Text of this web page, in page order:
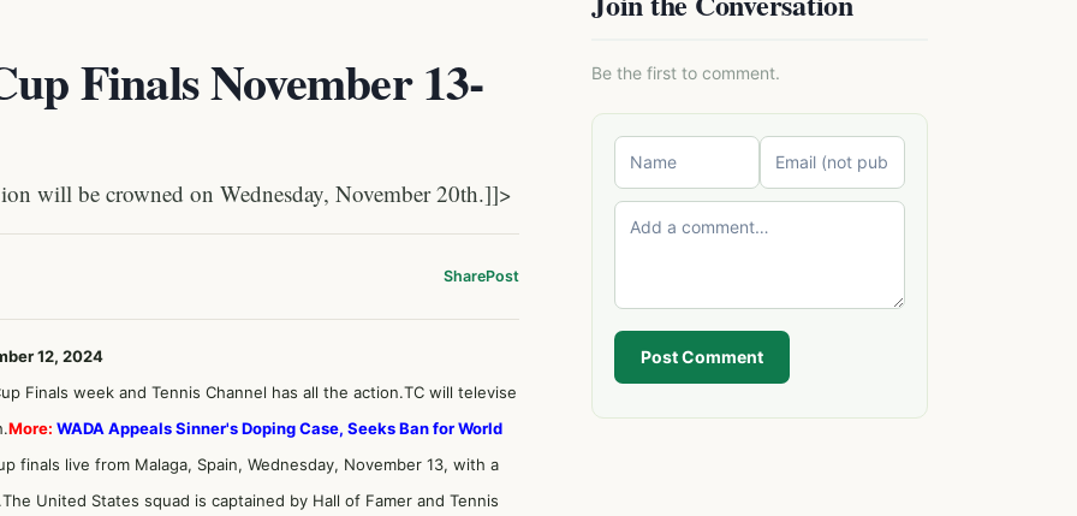
Finals November 13-
will be crowned on Wednesday, November 20th.]]>
SharePost
12, 2024
Finals week and Tennis Channel has all the action.TC will televise
More: WADA Appeals Sinner's Doping Case, Seeks Ban for World
finals live from Malaga, Spain, Wednesday, November 13, with a
United States squad is captained by Hall of Famer and Tennis
Be the first to comment.
Post Comment